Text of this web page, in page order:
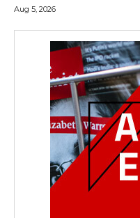
Aug 5, 2026